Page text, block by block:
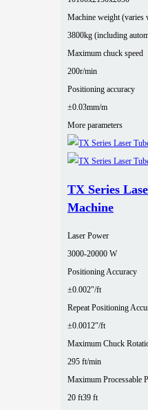
Machine weight (varies
3800kg (including
Maximum chuck speed
200r/min
Positioning accuracy
±0.03mm/m
More parameters
TX Series
Machine
Laser Power
3000‑20000 W
Positioning Accuracy
±0.002″/ft
Repeat Positioning
±0.0012″/ft
Maximum Chuck
295 ft/min
Maximum Processable
20 ft39 ft